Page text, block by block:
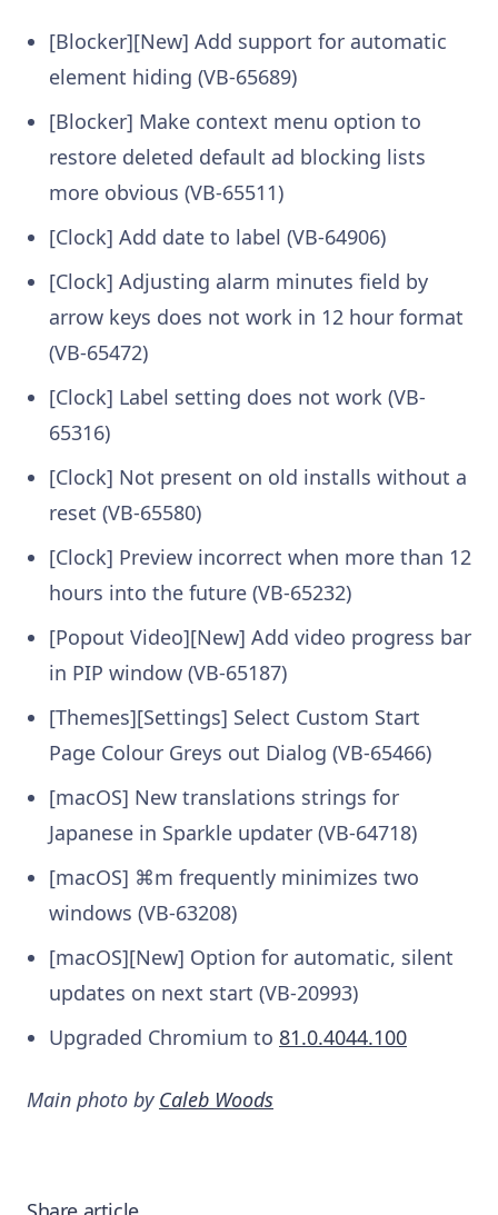
[Blocker][New] Add support for automatic
element hiding (VB-65689)
[Blocker] Make context menu option to
restore deleted default ad blocking lists
more obvious (VB-65511)
[Clock] Add date to label (VB-64906)
[Clock] Adjusting alarm minutes field by
arrow keys does not work in 12 hour format
(VB-65472)
[Clock] Label setting does not work (VB-
65316)
[Clock] Not present on old installs without a
reset (VB-65580)
[Clock] Preview incorrect when more than 12
hours into the future (VB-65232)
[Popout Video][New] Add video progress bar
in PIP window (VB-65187)
[Themes][Settings] Select Custom Start
Page Colour Greys out Dialog (VB-65466)
[macOS] New translations strings for
Japanese in Sparkle updater (VB-64718)
[macOS] ⌘m frequently minimizes two
windows (VB-63208)
[macOS][New] Option for automatic, silent
updates on next start (VB-20993)
Upgraded Chromium to 81.0.4044.100
Main photo by Caleb Woods